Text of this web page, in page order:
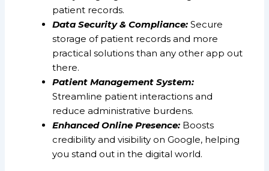
patient records.
Data Security & Compliance: Secure
storage of patient records and more
practical solutions than any other app out
there.
Patient Management System:
Streamline patient interactions and
reduce administrative burdens.
Enhanced Online Presence: Boosts
credibility and visibility on Google, helping
you stand out in the digital world.